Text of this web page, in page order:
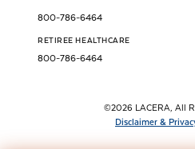
800-786-6464
RETIREE HEALTHCARE
800-786-6464
©2026 LACERA, All
Disclaimer &